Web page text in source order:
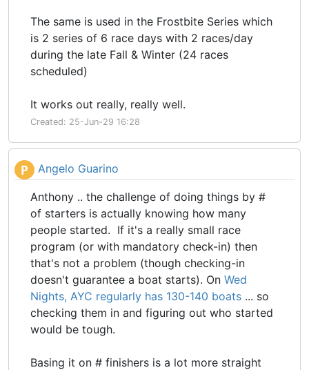
The same is used in the Frostbite Series which
is 2 series of 6 race days with 2 races/day
during the late Fall & Winter (24 races
scheduled)
It works out really, really well.
Created: 25-Jun-29 16:28
P Angelo Guarino
Anthony .. the challenge of doing things by #
of starters is actually knowing how many
people started. If it's a really small race
program (or with mandatory check-in) then
that's not a problem (though checking-in
doesn't guarantee a boat starts). On Wed
Nights, AYC regularly has 130-140 boats ... so
checking them in and figuring out who started
would be tough.
Basing it on # finishers is a lot more straight